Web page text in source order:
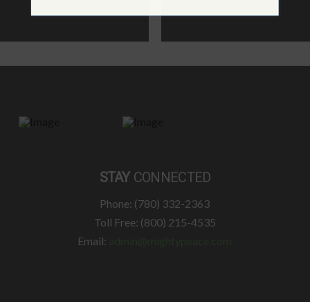
STAY CONNECTED
Phone: (780) 332-2363
Toll Free: (800) 215-4535
Email: